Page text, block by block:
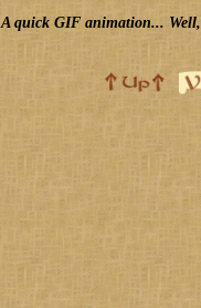
A quick GIF animation...